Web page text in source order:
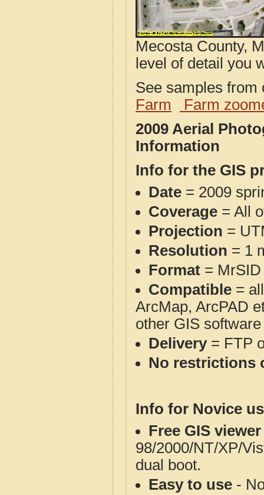
Mecosta County,
level of detail you
See samples
Farm
Farm
2009 Aerial
Information
Info for the GIS
Date = 2009
Coverage = All
Projection =
Resolution = 1
Format = MrSID
Compatible =
ArcMap, ArcPAD
other GIS
Delivery= FTP
No restrictions
Info for Novice
Free GIS
98/2000/NT/XP/
dual boot.
Easy to use -